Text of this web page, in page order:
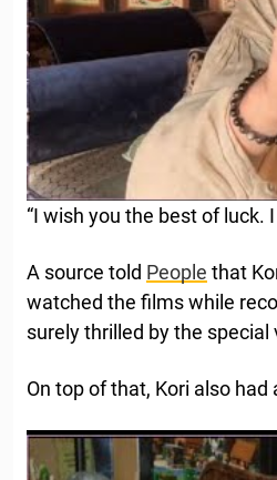
“I wish you the best of luck.
A source told People that
watched the films while
surely thrilled by the special
On top of that, Kori also